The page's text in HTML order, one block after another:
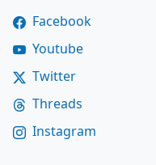
Facebook
Youtube
Twitter
Threads
Instagram